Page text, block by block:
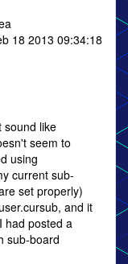
18 2013 09:34:18
sound like
seem to
using
current sub-
set properly)
and it
had posted a
sub-board